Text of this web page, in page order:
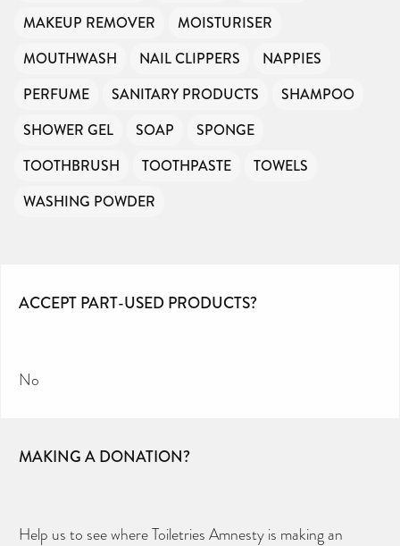
MAKEUP REMOVER
MOISTURISER
MOUTHWASH
NAIL CLIPPERS
NAPPIES
PERFUME
SANITARY PRODUCTS
SHAMPOO
SHOWER GEL
SOAP
SPONGE
TOOTHBRUSH
TOOTHPASTE
TOWELS
WASHING POWDER
ACCEPT PART-USED PRODUCTS?
No
MAKING A DONATION?
Help us to see where Toiletries Amnesty is making an